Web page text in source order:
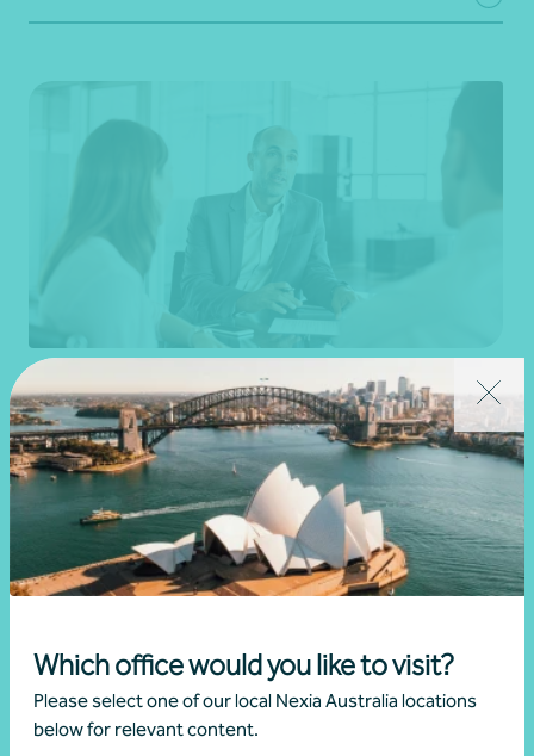
Which office would you like to visit?
Please select one of our local Nexia Australia locations
below for relevant content.
Business valuation
Strategic advice and business planning
Get in touch